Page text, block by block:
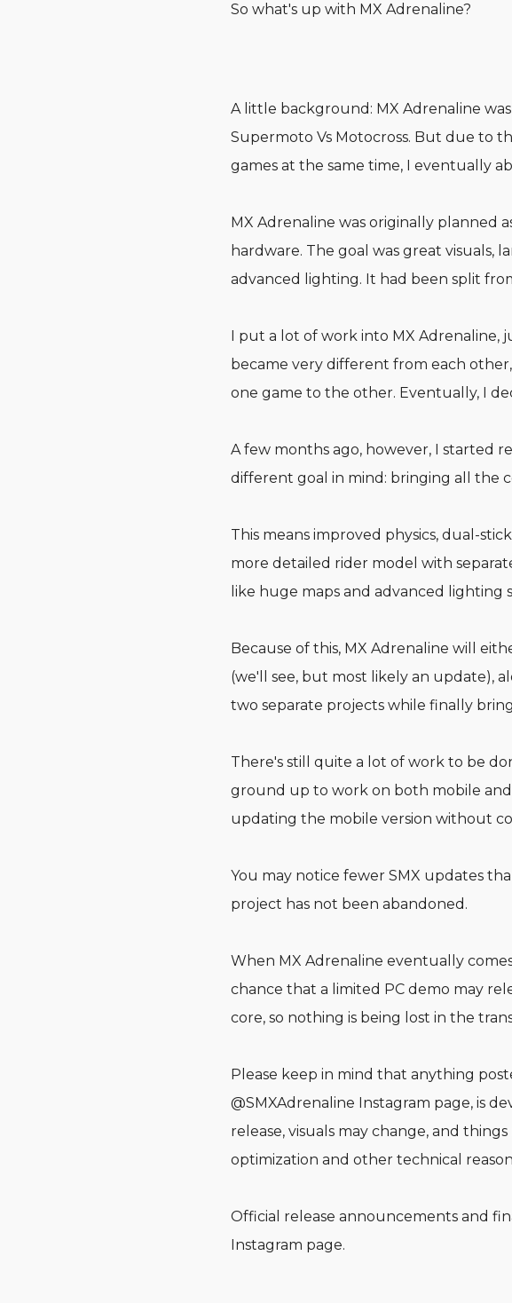
So what's up with MX Adrenaline?
A little background: MX Adrenaline
Supermoto Vs Motocross. But due to
games at the same time, I eventually
MX Adrenaline was originally planned
hardware. The goal was great visuals,
advanced lighting. It had been split
I put a lot of work into MX Adrenaline,
became very different from each
one game to the other. Eventually, I
A few months ago, however, I started
different goal in mind: bringing all the
This means improved physics, dual-
more detailed rider model with
like huge maps and advanced
Because of this, MX Adrenaline will
(we'll see, but most likely an update),
two separate projects while finally
There's still quite a lot of work to be
ground up to work on both mobile and
updating the mobile version without
You may notice fewer SMX updates
project has not been abandoned.
When MX Adrenaline eventually
chance that a limited PC demo may
core, so nothing is being lost in the
Please keep in mind that anything
@SMXAdrenaline Instagram page, is
release, visuals may change, and
optimization and other technical
Official release announcements and
Instagram page.